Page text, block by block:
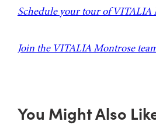
Schedule your tour of VITALIA
Join the VITALIA Montrose
You Might Also